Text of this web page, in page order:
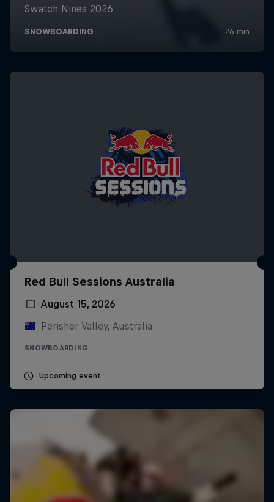
Red Bull Sessions Australia
August 15, 2026
Perisher Valley, Australia
SNOWBOARDING
Upcoming event